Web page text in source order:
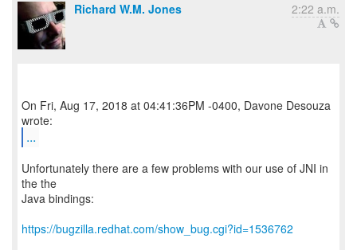
Richard W.M. Jones 2:22 a.m.
On Fri, Aug 17, 2018 at 04:41:36PM -0400, Davone Desouza
...
Unfortunately there are a few problems with our use of JNI in
the the
Java bindings:
https://bugzilla.redhat.com/show_bug.cgi?id=1536762